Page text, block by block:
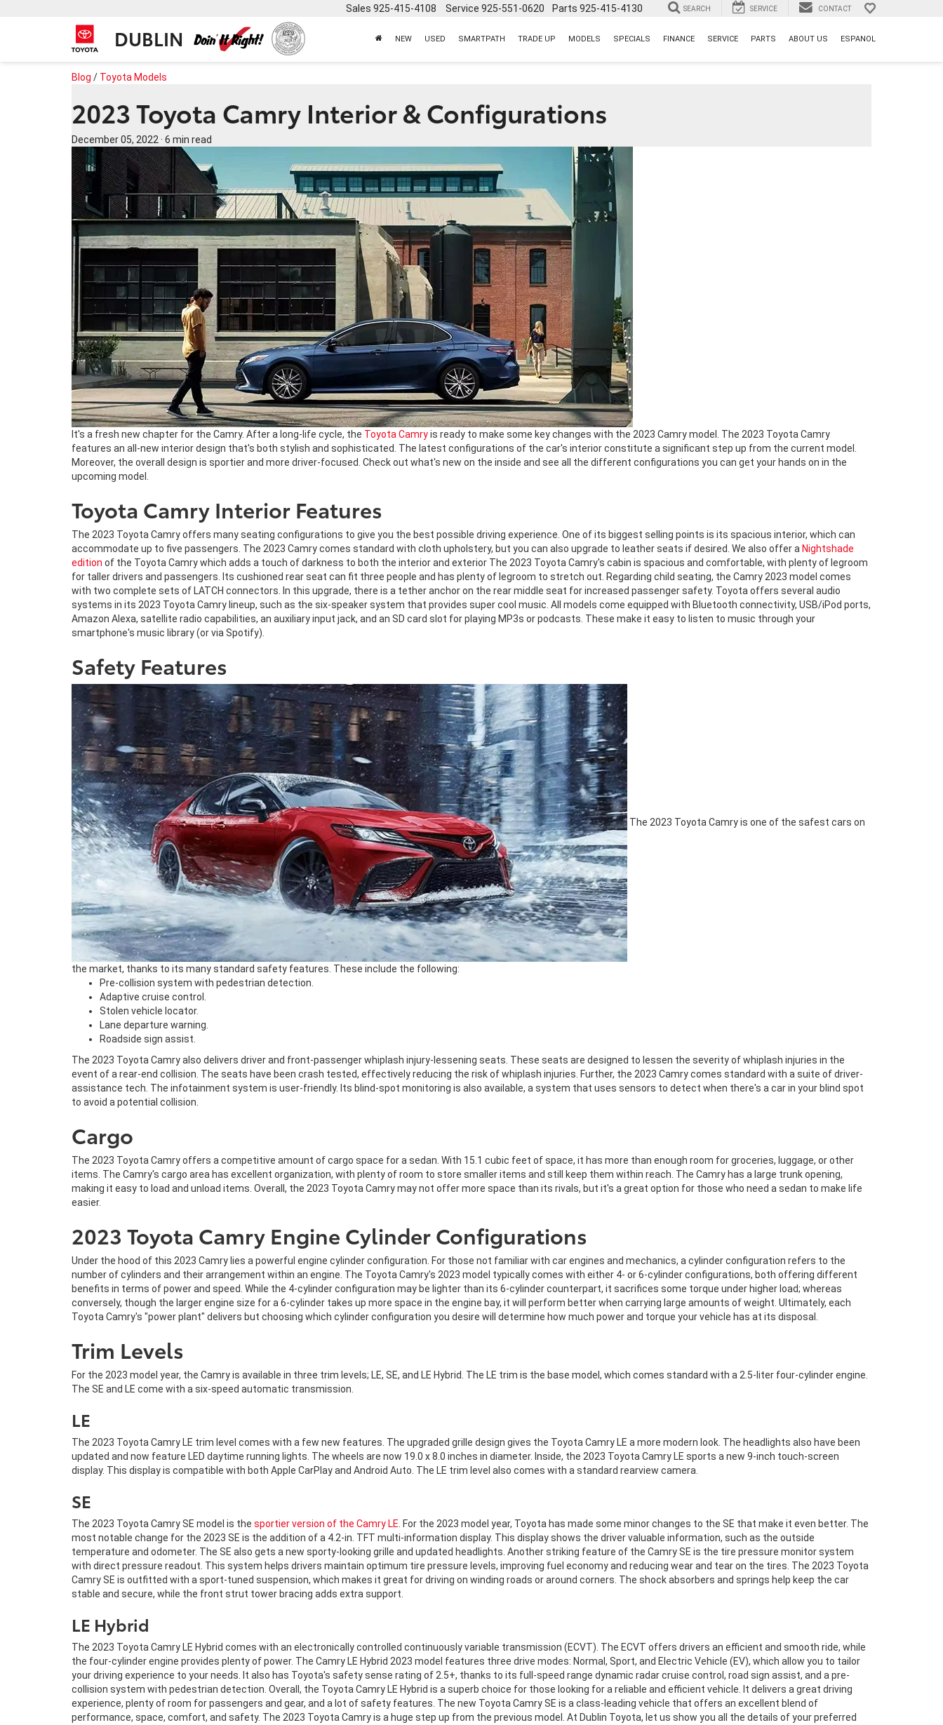
DUBLIN
Sales 925-415-4108 Service 925-551-0620 Parts 925-415-4130 SEARCH SERVICE CONTACT
NEW USED SMARTPATH TRADE UP MODELS SPECIALS FINANCE SERVICE PARTS ABOUT US ESPANOL
Blog / Toyota Models
2023 Toyota Camry Interior & Configurations
December 05, 2022 · 6 min read
It's a fresh new chapter for the Camry. After a long-life cycle, the Toyota Camryis ready to make some key changes with the 2023 Camry model. The 2023 Toyota Camry
features an all-new interior design that's both stylish and sophisticated. The latest configurations of the car's interior constitute a significant step up from the current model.
Moreover, the overall design is sportier and more driver-focused. Check out what's new on the inside and see all the different configurations you can get your hands on in the
upcoming model.
Toyota Camry Interior Features
The 2023 Toyota Camry offers many seating configurations to give you the best possible driving experience. One of its biggest selling points is its spacious interior, which can
accommodate up to five passengers. The 2023 Camry comes standard with cloth upholstery, but you can also upgrade to leather seats if desired. We also offer a Nightshade
edition of the Toyota Camry which adds a touch of darkness to both the interior and exterior The 2023 Toyota Camry's cabin is spacious and comfortable, with plenty of legroom
for taller drivers and passengers. Its cushioned rear seat can fit three people and has plenty of legroom to stretch out. Regarding child seating, the Camry 2023 model comes
with two complete sets of LATCH connectors. In this upgrade, there is a tether anchor on the rear middle seat for increased passenger safety. Toyota offers several audio
systems in its 2023 Toyota Camry lineup, such as the six-speaker system that provides super cool music. All models come equipped with Bluetooth connectivity, USB/iPod ports,
Amazon Alexa, satellite radio capabilities, an auxiliary input jack, and an SD card slot for playing MP3s or podcasts. These make it easy to listen to music through your
smartphone's music library (or via Spotify).
Safety Features
The 2023 Toyota Camry is one of the safest cars on
the market, thanks to its many standard safety features. These include the following:
Pre-collision system with pedestrian detection.
Adaptive cruise control.
Stolen vehicle locator.
Lane departure warning.
Roadside sign assist.
The 2023 Toyota Camry also delivers driver and front-passenger whiplash injury-lessening seats. These seats are designed to lessen the severity of whiplash injuries in the
event of a rear-end collision. The seats have been crash tested, effectively reducing the risk of whiplash injuries. Further, the 2023 Camry comes standard with a suite of driver-
assistance tech. The infotainment system is user-friendly. Its blind-spot monitoring is also available, a system that uses sensors to detect when there's a car in your blind spot
to avoid a potential collision.
Cargo
The 2023 Toyota Camry offers a competitive amount of cargo space for a sedan. With 15.1 cubic feet of space, it has more than enough room for groceries, luggage, or other
items. The Camry's cargo area has excellent organization, with plenty of room to store smaller items and still keep them within reach. The Camry has a large trunk opening,
making it easy to load and unload items. Overall, the 2023 Toyota Camry may not offer more space than its rivals, but it's a great option for those who need a sedan to make life
easier.
2023 Toyota Camry Engine Cylinder Configurations
Under the hood of this 2023 Camry lies a powerful engine cylinder configuration. For those not familiar with car engines and mechanics, a cylinder configuration refers to the
number of cylinders and their arrangement within an engine. The Toyota Camry's 2023 model typically comes with either 4- or 6-cylinder configurations, both offering different
benefits in terms of power and speed. While the 4-cylinder configuration may be lighter than its 6-cylinder counterpart, it sacrifices some torque under higher load; whereas
conversely, though the larger engine size for a 6-cylinder takes up more space in the engine bay, it will perform better when carrying large amounts of weight. Ultimately, each
Toyota Camry's "power plant" delivers but choosing which cylinder configuration you desire will determine how much power and torque your vehicle has at its disposal.
Trim Levels
For the 2023 model year, the Camry is available in three trim levels; LE, SE, and LE Hybrid. The LE trim is the base model, which comes standard with a 2.5-liter four-cylinder engine.
The SE and LE come with a six-speed automatic transmission.
LE
The 2023 Toyota Camry LE trim level comes with a few new features. The upgraded grille design gives the Toyota Camry LE a more modern look. The headlights also have been
updated and now feature LED daytime running lights. The wheels are now 19.0 x 8.0 inches in diameter. Inside, the 2023 Toyota Camry LE sports a new 9-inch touch-screen
display. This display is compatible with both Apple CarPlay and Android Auto. The LE trim level also comes with a standard rearview camera.
SE
The 2023 Toyota Camry SE model is the sportier version of the Camry LE . For the 2023 model year, Toyota has made some minor changes to the SE that make it even better. The
most notable change for the 2023 SE is the addition of a 4.2-in. TFT multi-information display. This display shows the driver valuable information, such as the outside
temperature and odometer. The SE also gets a new sporty-looking grille and updated headlights. Another striking feature of the Camry SE is the tire pressure monitor system
with direct pressure readout. This system helps drivers maintain optimum tire pressure levels, improving fuel economy and reducing wear and tear on the tires. The 2023 Toyota
Camry SE is outfitted with a sport-tuned suspension, which makes it great for driving on winding roads or around corners. The shock absorbers and springs help keep the car
stable and secure, while the front strut tower bracing adds extra support.
LE Hybrid
The 2023 Toyota Camry LE Hybrid comes with an electronically controlled continuously variable transmission (ECVT). The ECVT offers drivers an efficient and smooth ride, while
the four-cylinder engine provides plenty of power. The Camry LE Hybrid 2023 model features three drive modes: Normal, Sport, and Electric Vehicle (EV), which allow you to tailor
your driving experience to your needs. It also has Toyota's safety sense rating of 2.5+, thanks to its full-speed range dynamic radar cruise control, road sign assist, and a pre-
collision system with pedestrian detection. Overall, the Toyota Camry LE Hybrid is a superb choice for those looking for a reliable and efficient vehicle. It delivers a great driving
experience, plenty of room for passengers and gear, and a lot of safety features. The new Toyota Camry SE is a class-leading vehicle that offers an excellent blend of
performance, space, comfort, and safety. The 2023 Toyota Camry is a huge step up from the previous model. At Dublin Toyota, let us show you all the details of your preferred